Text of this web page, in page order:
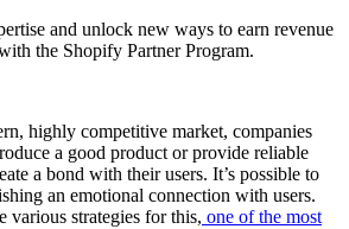
and unlock new ways to earn revenue
the Shopify Partner Program.
highly competitive market, companies
a good product or provide reliable
a bond with their users. It’s possible to
an emotional connection with users.
various strategies for this, one of the most